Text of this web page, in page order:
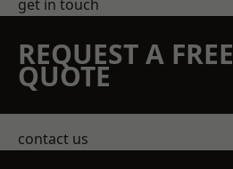
get in touch
REQUEST A FREE
QUOTE
contact us